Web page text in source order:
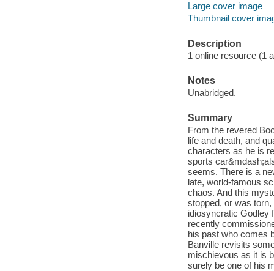
Large cover image
Thumbnail cover
Description
1 online resource (1
Notes
Unabridged.
Summary
From the revered
life and death, and
characters as he is
sports
seems. There is a
late, world-famous
chaos. And this
stopped, or was
idiosyncratic Godley
recently
his past who comes
Banville revisits
mischievous as it is
surely be one of his